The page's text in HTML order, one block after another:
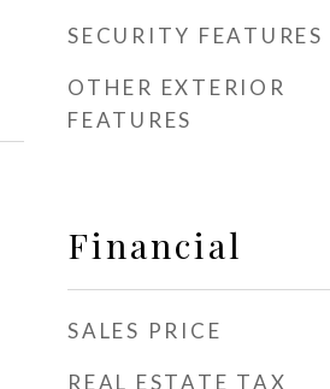
SECURITY FEATURES
OTHER EXTERIOR
FEATURES
Financial
SALES PRICE
REAL ESTATE TAX